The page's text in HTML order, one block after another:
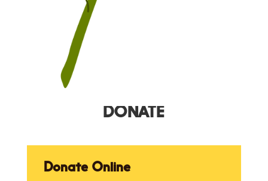
DONATE
Donate Online